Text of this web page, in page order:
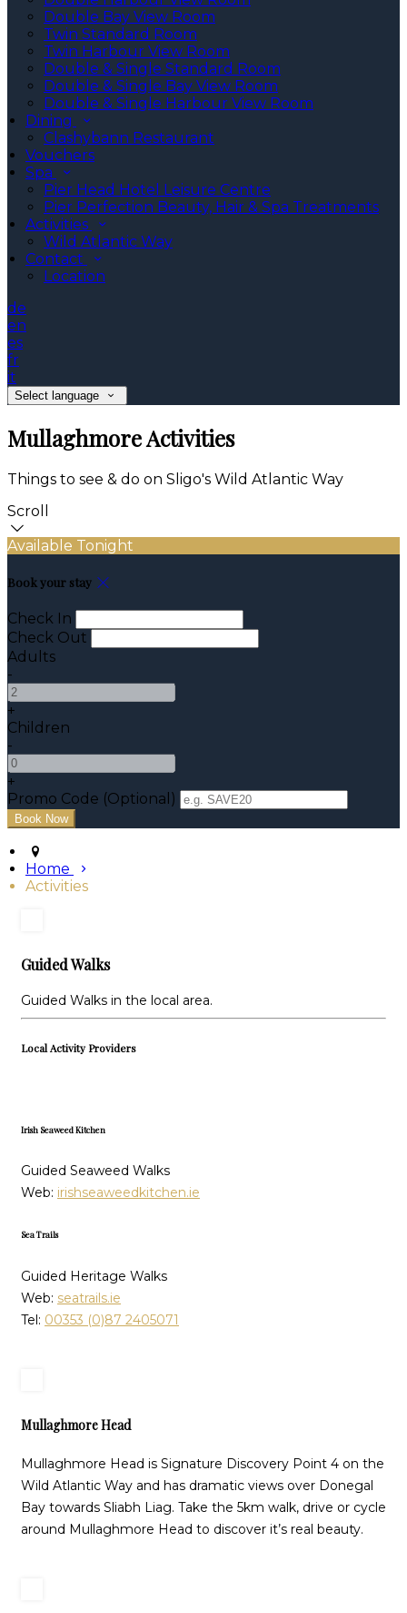
Double Bay View Room
Twin Standard Room
Twin Harbour View Room
Double & Single Standard Room
Double & Single Bay View Room
Double & Single Harbour View Room
Dining
Clashybann Restaurant
Vouchers
Spa
Pier Head Hotel Leisure Centre
Pier Perfection Beauty, Hair & Spa Treatments
Activities
Wild Atlantic Way
Contact
Location
de
en
es
fr
it
Select language
Mullaghmore Activities
Things to see & do on Sligo's Wild Atlantic Way
Scroll
Available Tonight
Book your stay
Check In
Check Out
Adults
-
+
Children
-
+
Promo Code (Optional)
Home
Activities
Guided Walks
Guided Walks in the local area.
Local Activity Providers
Irish Seaweed Kitchen
Guided Seaweed Walks
Web: irishseaweedkitchen.ie
Sea Trails
Guided Heritage Walks
Web: seatrails.ie
Tel: 00353 (0)87 2405071
Mullaghmore Head
Mullaghmore Head is Signature Discovery Point 4 on the
Wild Atlantic Way and has dramatic views over Donegal
Bay towards Sliabh Liag. Take the 5km walk, drive or cycle
around Mullaghmore Head to discover it’s real beauty.